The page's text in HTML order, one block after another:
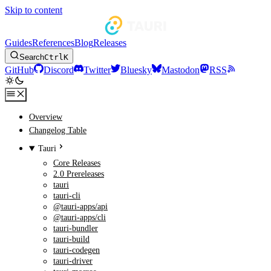
Skip to content
GuidesReferencesBlogReleases
SearchCtrlK
GitHub Discord Twitter Bluesky Mastodon RSS
Overview
Changelog Table
Tauri
Core Releases
2.0 Prereleases
tauri
tauri-cli
@tauri-apps/api
@tauri-apps/cli
tauri-bundler
tauri-build
tauri-codegen
tauri-driver